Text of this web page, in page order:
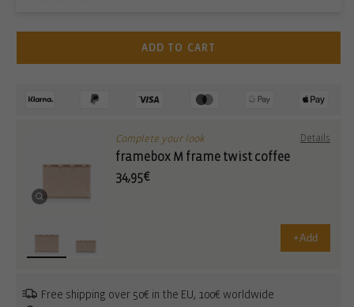
ADD TO CART
Complete your look Details
framebox M frame twist coffee
34,95€
+Add
Free shipping over 50€ in the EU, 100€ worldwide